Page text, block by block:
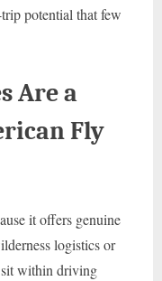
potential that few
Are a
Fly
it offers genuine
logistics or
sit within driving